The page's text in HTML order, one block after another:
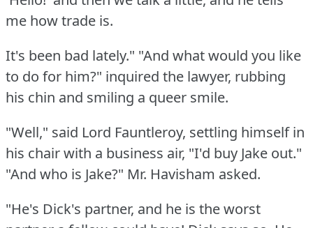
me how trade is.
It's been bad lately." "And what would you like
to do for him?" inquired the lawyer, rubbing
his chin and smiling a queer smile.
"Well," said Lord Fauntleroy, settling himself in
his chair with a business air, "I'd buy Jake out."
"And who is Jake?" Mr. Havisham asked.
"He's Dick's partner, and he is the worst